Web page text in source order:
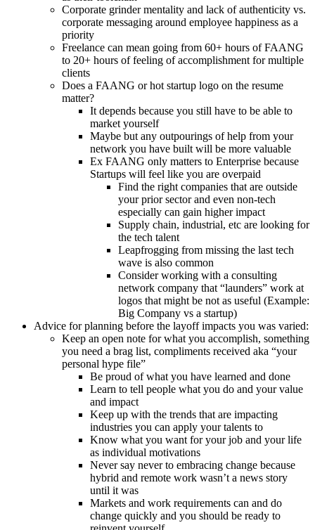
Corporate grinder mentality and lack of authenticity vs.
corporate messaging around employee happiness as a
priority
Freelance can mean going from 60+ hours of FAANG
to 20+ hours of feeling of accomplishment for multiple
clients
Does a FAANG or hot startup logo on the resume
matter?
It depends because you still have to be able to
market yourself
Maybe but any outpourings of help from your
network you have built will be more valuable
Ex FAANG only matters to Enterprise because
Startups will feel like you are overpaid
Find the right companies that are outside
your prior sector and even non-tech
especially can gain higher impact
Supply chain, industrial, etc are looking for
the tech talent
Leapfrogging from missing the last tech
wave is also common
Consider working with a consulting
network company that “launders” work at
logos that might be not as useful (Example:
Big Company vs a startup)
Advice for planning before the layoff impacts you was varied:
Keep an open note for what you accomplish, something
you need a brag list, compliments received aka “your
personal hype file”
Be proud of what you have learned and done
Learn to tell people what you do and your value
and impact
Keep up with the trends that are impacting
industries you can apply your talents to
Know what you want for your job and your life
as individual motivations
Never say never to embracing change because
hybrid and remote work wasn’t a news story
until it was
Markets and work requirements can and do
change quickly and you should be ready to